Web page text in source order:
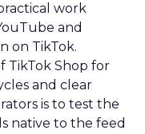
work
and
on TikTok.
TikTok Shop for
and clear
is to test the
native to the feed